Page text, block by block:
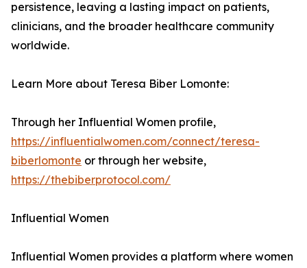
persistence, leaving a lasting impact on patients,
clinicians, and the broader healthcare community
worldwide.
Learn More about Teresa Biber Lomonte:
Through her Influential Women profile,
https://influentialwomen.com/connect/teresa-
biberlomonte or through her website,
https://thebiberprotocol.com/
Influential Women
Influential Women provides a platform where women